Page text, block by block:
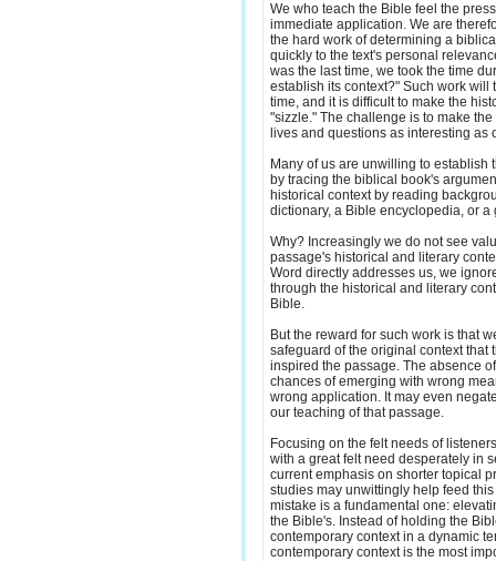
We who teach the Bible feel the
immediate application. We are
the hard work of determining a
quickly to the text's personal
was the last time, we took the time
establish its context?" Such work will
time, and it is difficult to make the
"sizzle." The challenge is to make
lives and questions as interesting as
Many of us are unwilling to establish
by tracing the biblical book's
historical context by reading
dictionary, a Bible encyclopedia, or a
Why? Increasingly we do not see
passage's historical and literary
Word directly addresses us, we
through the historical and literary
Bible.
But the reward for such work is that
safeguard of the original context that
inspired the passage. The absence
chances of emerging with wrong
wrong application. It may even
our teaching of that passage.
Focusing on the felt needs of
with a great felt need desperately in
current emphasis on shorter topical
studies may unwittingly help feed
mistake is a fundamental one:
the Bible's. Instead of holding the
contemporary context in a dynamic
contemporary context is the most